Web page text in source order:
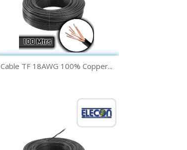
Quick view
Cable TF 18AWG 100% Copper...